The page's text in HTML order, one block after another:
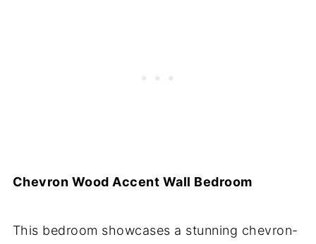
Chevron Wood Accent Wall Bedroom
This bedroom showcases a stunning chevron-